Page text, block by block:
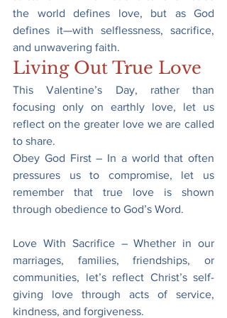
the world defines love, but as God
defines it—with selflessness, sacrifice,
and unwavering faith.
Living Out True Love
This Valentine’s Day, rather than
focusing only on earthly love, let us
reflect on the greater love we are called
to share.
Obey God First – In a world that often
pressures us to compromise, let us
remember that true love is shown
through obedience to God’s Word.
Love With Sacrifice – Whether in our
marriages, families, friendships, or
communities, let’s reflect Christ’s self-
giving love through acts of service,
kindness, and forgiveness.